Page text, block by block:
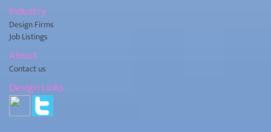
Industry
Design Firms
Job Listings
About
Contact us
Design Links